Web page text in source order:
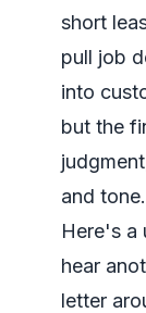
short
pull job
into
but the
and tone.
Here's a
hear
letter